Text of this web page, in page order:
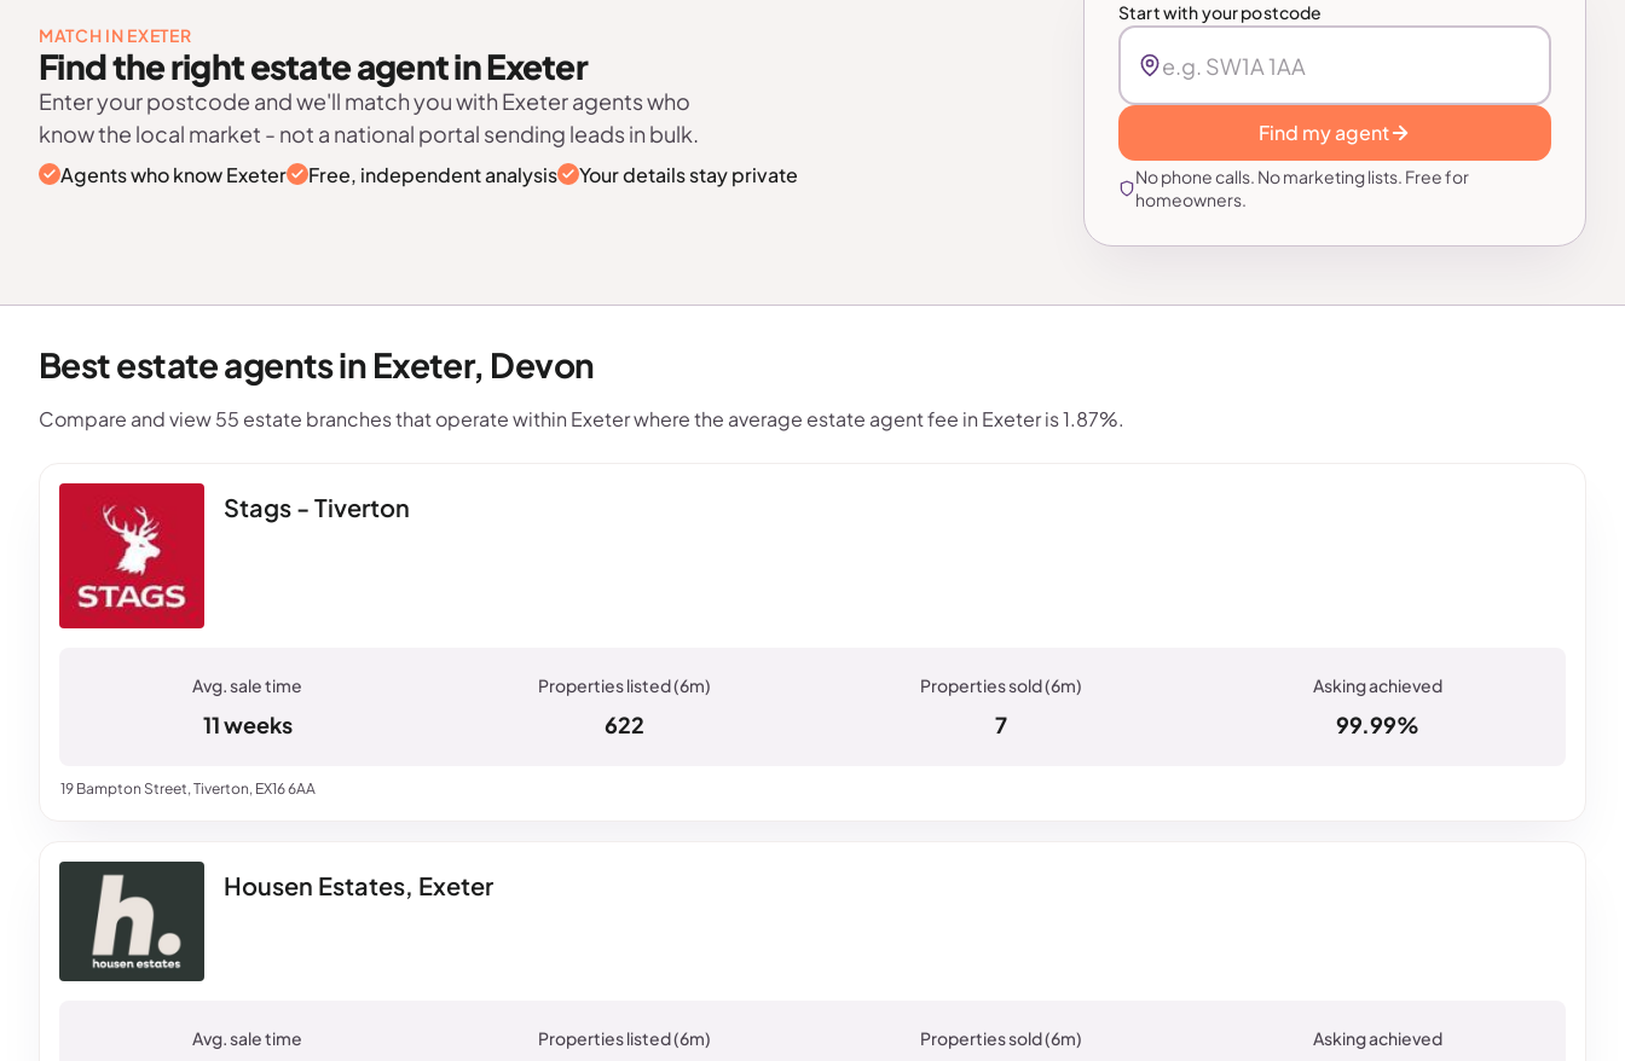
MATCH IN EXETER
Find the right estate agent in Exeter
Enter your postcode and we'll match you with Exeter agents who
know the local market - not a national portal sending leads in bulk.
Agents who know Exeter Free, independent analysis Your details stay private
Start with your postcode
Find my agent
No phone calls. No marketing lists. Free for
homeowners.
Best estate agents in Exeter, Devon
Compare and view 55 estate branches that operate within Exeter where the average estate agent fee in Exeter is 1.87%.
Stags - Tiverton
19 Bampton Street, Tiverton, EX16 6AA
11 weeks 622 7 99.99%
Housen Estates, Exeter